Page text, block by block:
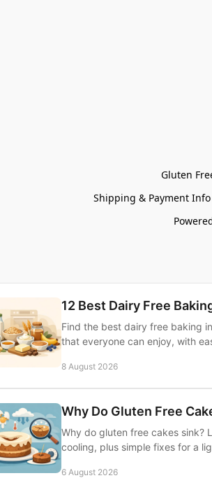
Gluten
Shipping & Payment Info
12 Best Dairy Free
Find the best dairy free baking
that everyone can enjoy, with
8 August 2026
Why Do Gluten Free
Why do gluten free cakes sink?
cooling, plus simple fixes for a
6 August 2026